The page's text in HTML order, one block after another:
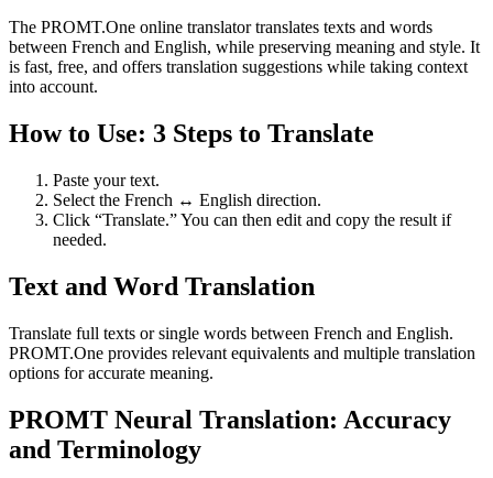
The PROMT.One online translator translates texts and words
between French and English, while preserving meaning and style. It
is fast, free, and offers translation suggestions while taking context
into account.
How to Use: 3 Steps to Translate
Paste your text.
Select the French ↔ English direction.
Click “Translate.” You can then edit and copy the result if
needed.
Text and Word Translation
Translate full texts or single words between French and English.
PROMT.One provides relevant equivalents and multiple translation
options for accurate meaning.
PROMT Neural Translation: Accuracy
and Terminology